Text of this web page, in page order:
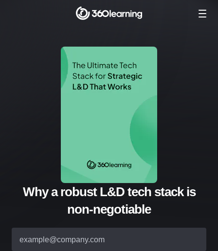
Why a robust L&D tech stack is
non-negotiable
example@company.com